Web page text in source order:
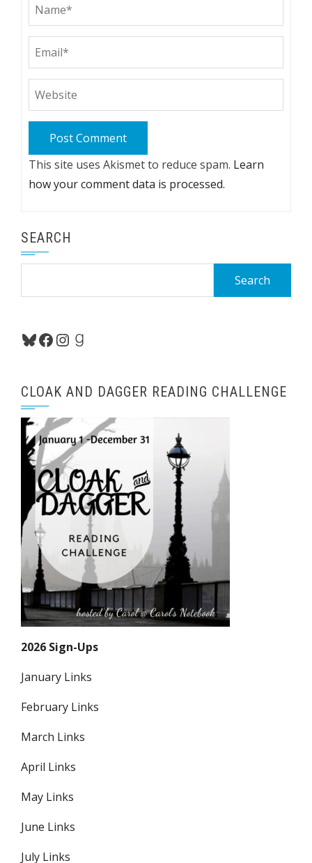
This site uses Akismet to reduce spam. Learn
how your comment data is processed.
SEARCH
Bluesky
Facebook
Instagram
Goodreads
CLOAK AND DAGGER READING CHALLENGE
2026 Sign-Ups
January Links
February Links
March Links
April Links
May Links
June Links
July Links